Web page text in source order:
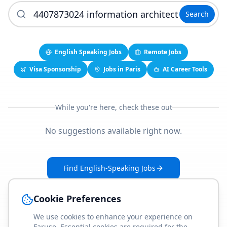
Search
English Speaking Jobs
Remote Jobs
Visa Sponsorship
Jobs in Paris AI Career Tools
While you're here, check these out
No suggestions available right now.
Find English-Speaking Jobs
Cookie Preferences
We use cookies to enhance your experience on